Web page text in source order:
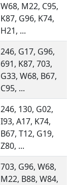
W68, M22, C95,
K87, G96, K74,
H21, ...
246, G17, G96,
691, K87, 703,
G33, W68, B67,
C95, ...
246, 130, G02,
I93, A17, K74,
B67, T12, G19,
Z80, ...
703, G96, W68,
M22, B88, W84,